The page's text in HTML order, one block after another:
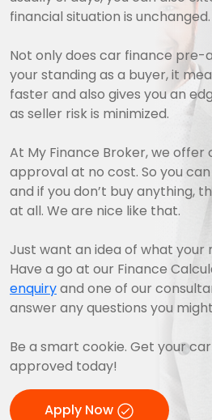
financial situation is unchanged.
Not only does car finance pre-
your standing as a buyer, it
faster and also gives you an
as seller risk is minimized.
At My Finance Broker, we
approval at no cost. So you
and if you don’t buy anything,
at all. We are nice like that.
Just want an idea of what your
Have a go at our Finance
enquiryand one of our
answer any questions you
Be a smart cookie. Get your
approved today!
Apply Now